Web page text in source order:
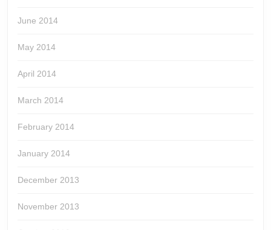
June 2014
May 2014
April 2014
March 2014
February 2014
January 2014
December 2013
November 2013